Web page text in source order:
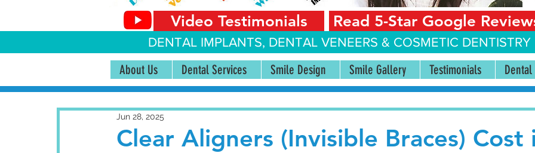
Video Testimonials Read 5-Star Google
DENTAL IMPLANTS, DENTAL VENEERS & COSMETIC
About Us Dental Services Smile Design Smile Gallery Testimonials Dental
Clear Aligners (Invisible Braces) Cost
Jun 28, 2025